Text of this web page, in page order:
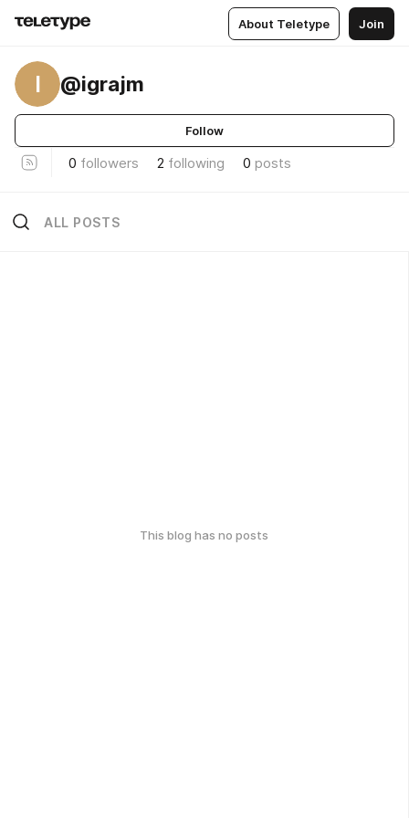
About Teletype Join
I @igrajm
Follow
0 followers 2 following 0 posts
ALL POSTS
This blog has no posts